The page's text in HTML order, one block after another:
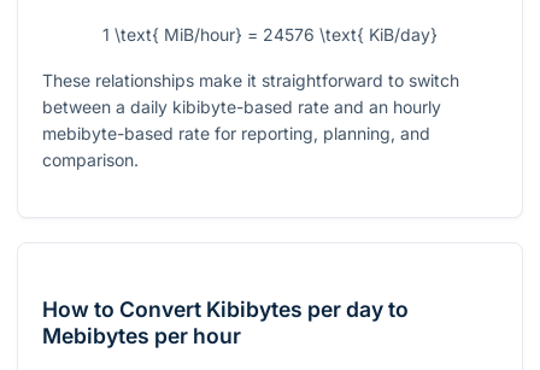
1 \text{ MiB/hour} = 24576 \text{ KiB/day}
These relationships make it straightforward to switch
between a daily kibibyte-based rate and an hourly
mebibyte-based rate for reporting, planning, and
comparison.
How to Convert Kibibytes per day to
Mebibytes per hour